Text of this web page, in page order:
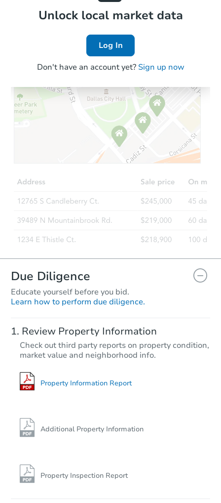
Local Comps
Unlock local market data
Log In
Don't have an account yet? Sign up now
Due Diligence
Educate yourself before you bid.
Learn how to perform due diligence.
Review Property Information
Check out third party reports on property condition,
market value and neighborhood info.
Property Information Report
Additional Property Information
Property Inspection Report